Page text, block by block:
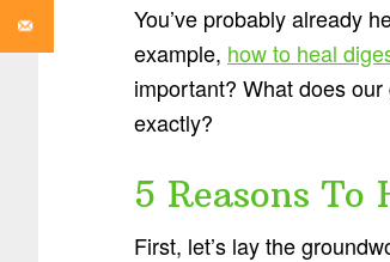
You’ve probably already
example, how to heal
important? What does
exactly?
5 Reasons To
First, let’s lay the